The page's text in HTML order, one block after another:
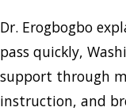
Dr. Erogbogbo
pass quickly,
support through
instruction, and